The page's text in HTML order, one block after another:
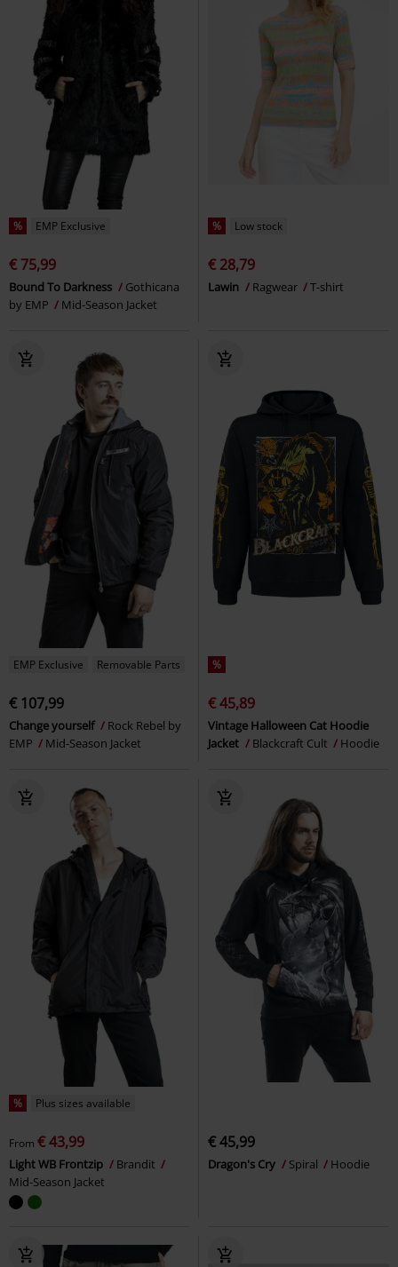
% EMP Exclusive
€ 75,99
Bound To Darkness
Gothicana
by EMP
Mid-Season Jacket
% Low stock
€ 28,79
Lawin Ragwear T-shirt
EMP Exclusive Removable Parts
€ 107,99
Change yourself
Rock Rebel by
EMP
Mid-Season Jacket
%
€ 45,89
Vintage Halloween Cat Hoodie
Jacket
Blackcraft Cult Hoodie
% Plus sizes available
From € 43,99
Light WB Frontzip
Brandit
Mid-Season Jacket
€ 45,99
Dragon's Cry Spiral Hoodie